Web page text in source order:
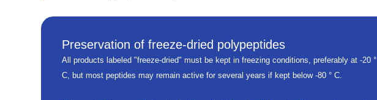
Preservation of freeze-dried polypeptides
All products labeled "freeze-dried" must be kept in freezing conditions, preferably at -20 °
C, but most peptides may remain active for several years if kept below -80 ° C.